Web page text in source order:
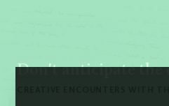
Don't anticipate the
CREATIVE ENCOUNTERS WITH